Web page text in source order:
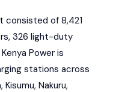
consisted of 8,421
326 light-duty
Kenya Power is
stations across
Nakuru,